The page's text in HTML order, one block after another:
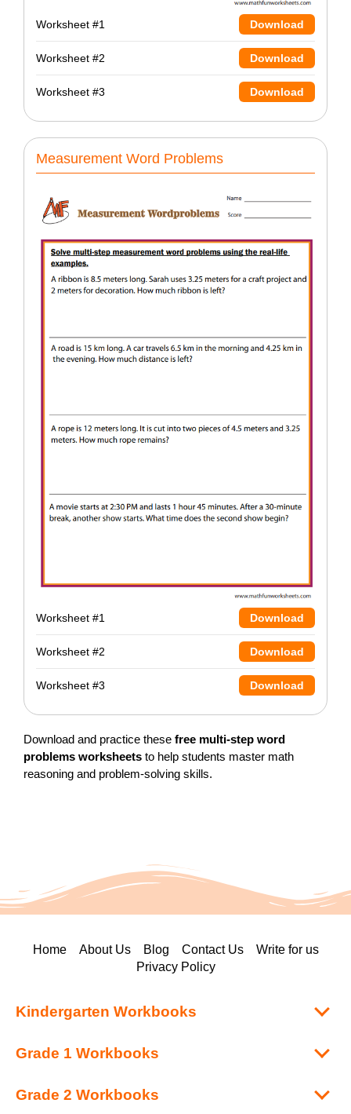
Worksheet #1 Download
Worksheet #2 Download
Worksheet #3 Download
Measurement Word Problems
Worksheet #1 Download
Worksheet #2 Download
Worksheet #3 Download
Download and practice these free multi-step word
problems worksheets to help students master math
reasoning and problem-solving skills.
Home About Us Blog Contact Us
Write for us
Privacy Policy
Kindergarten Workbooks
Grade 1 Workbooks
Grade 2 Workbooks